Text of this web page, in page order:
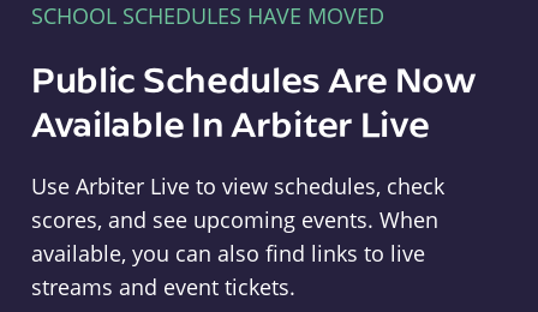
SCHOOL SCHEDULES HAVE MOVED
Public Schedules Are Now
Available In Arbiter Live
Use Arbiter Live to view schedules, check
scores, and see upcoming events. When
available, you can also find links to live
streams and event tickets.